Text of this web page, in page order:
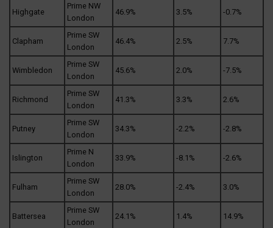
Highgate
Prime NW
London
46.9% 3.5% -0.7%
Clapham
Prime SW
London
46.4% 2.5% 7.7%
Wimbledon
Prime SW
London
45.6% 2.0% -7.5%
Richmond
Prime SW
London
41.3% 3.3% 2.6%
Putney
Prime SW
London
34.3% -2.2% -2.8%
Islington
Prime N
London
33.9% -8.1% -2.6%
Fulham
Prime SW
London
28.0% -2.4% 3.0%
Battersea
Prime SW
London
24.1% 1.4% 14.9%